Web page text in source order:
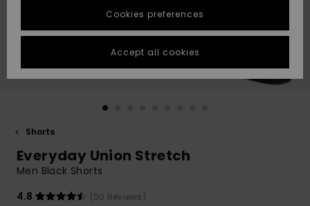
Highlights
Highlights
Start a
conversation
fastest answer
to your
question.
to the most
access our
STORELOCATOR
GIFTCARDS
Shorts
Everyday Union Stretch
Men Black Shorts
4.8
(50 Reviews)
Cookies preferences
Accept all cookies